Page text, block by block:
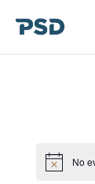
Notice No